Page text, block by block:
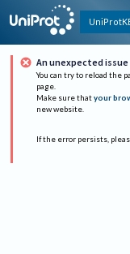
An unexpected
You can try to reload the
page.
Make sure that your
new website.
If the error persists,